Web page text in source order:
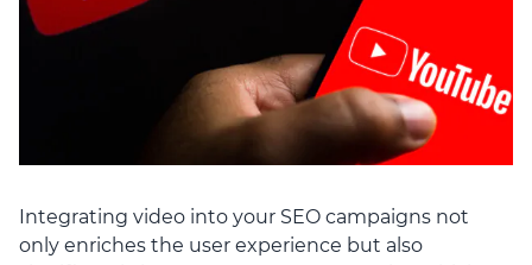
Integrating video into your SEO campaigns not
only enriches the user experience but also